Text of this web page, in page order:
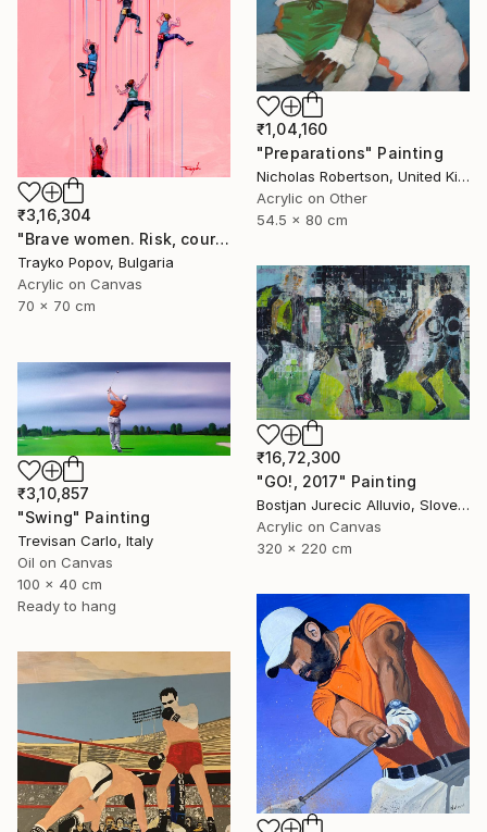
₹1,04,160
"Preparations" Painting
Nicholas Robertson, United Kingdom
Acrylic on Other
54.5 x 80 cm
₹3,16,304
"Brave women. Risk, courage, and girls." Painting
Trayko Popov, Bulgaria
Acrylic on Canvas
70 x 70 cm
₹16,72,300
"GO!, 2017" Painting
Bostjan Jurecic Alluvio, Slovenia
Acrylic on Canvas
320 x 220 cm
₹3,10,857
"Swing" Painting
Trevisan Carlo, Italy
Oil on Canvas
100 x 40 cm
Ready to hang